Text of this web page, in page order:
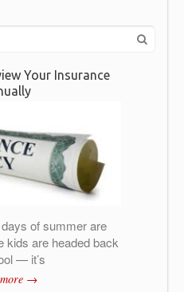
Your Insurance
of summer are
kids are headed back
— it’s
more →